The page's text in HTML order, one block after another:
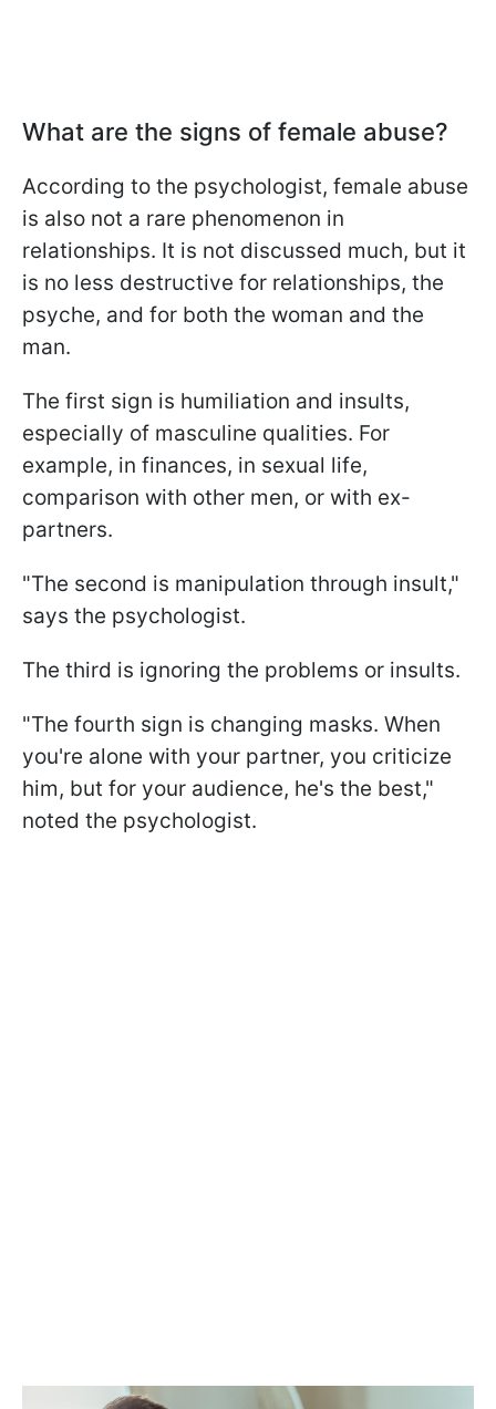
What are the signs of female abuse?
According to the psychologist, female abuse
is also not a rare phenomenon in
relationships. It is not discussed much, but it
is no less destructive for relationships, the
psyche, and for both the woman and the
man.
The first sign is humiliation and insults,
especially of masculine qualities. For
example, in finances, in sexual life,
comparison with other men, or with ex-
partners.
"The second is manipulation through insult,"
says the psychologist.
The third is ignoring the problems or insults.
"The fourth sign is changing masks. When
you're alone with your partner, you criticize
him, but for your audience, he's the best,"
noted the psychologist.